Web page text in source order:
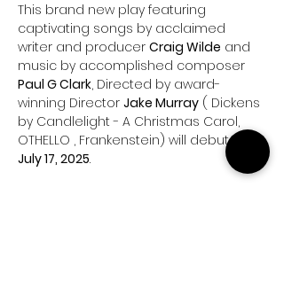
This brand new play featuring
captivating songs by acclaimed
writer and producer Craig Wilde and
music by accomplished composer
Paul G Clark, Directed by award-
winning Director Jake Murray ( Dickens
by Candlelight - A Christmas Carol,
OTHELLO , Frankenstein) will debut on
July 17, 2025.